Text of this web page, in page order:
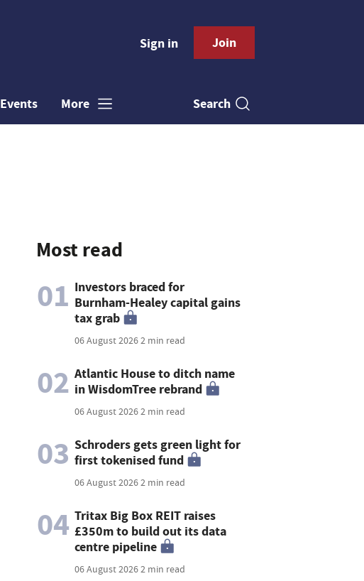
Sign in Join
Events More Search
Most read
01 Investors braced for
Burnham-Healey capital gains
tax grab
06 August 20262 min read
02 Atlantic House to ditch name
in WisdomTree rebrand
06 August 20262 min read
03 Schroders gets green light for
first tokenised fund
06 August 20262 min read
04 Tritax Big Box REIT raises
£350m to build out its data
centre pipeline
06 August 20262 min read